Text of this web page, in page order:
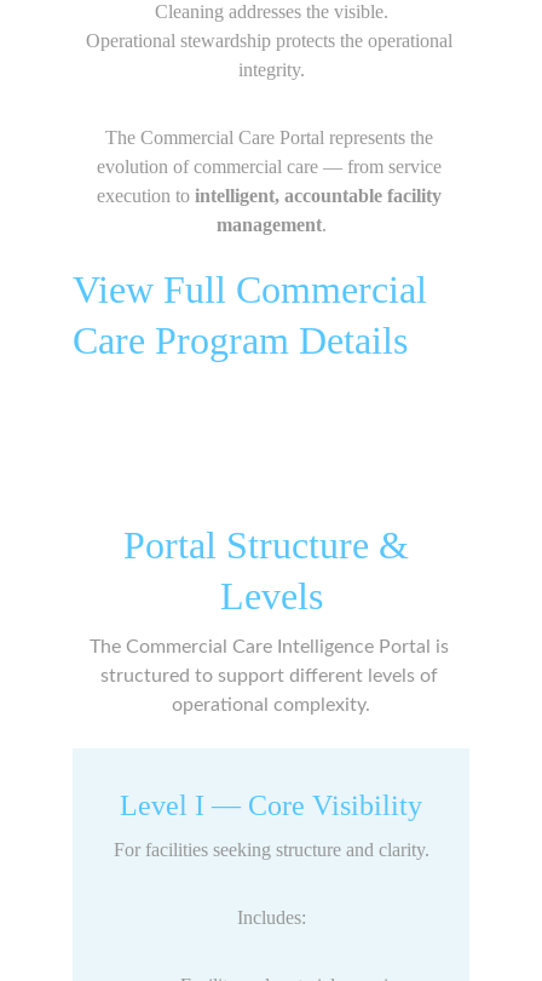
Cleaning addresses the visible.
Operational stewardship protects the operational
integrity.
The Commercial Care Portal represents the
evolution of commercial care — from service
execution to intelligent, accountable facility
management.
View Full Commercial
Care Program Details
Portal Structure &
Levels
The Commercial Care Intelligence Portal is
structured to support different levels of
operational complexity.
Level I — Core Visibility
For facilities seeking structure and clarity.
Includes: